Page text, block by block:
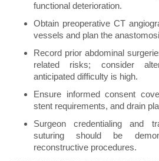
functional deterioration.
Obtain preoperative CT
vessels and plan the
Record prior abdominal
related risks; consider
anticipated difficulty is high.
Ensure informed consent
stent requirements, and drain
Surgeon credentialing and
suturing should be
reconstructive procedures.